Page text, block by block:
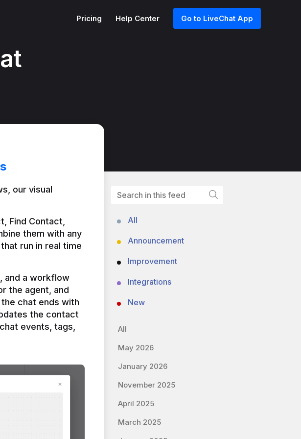
Pricing Help Center Go to LiveChat App
our visual
Find Contact,
them with any
run in real time
and a workflow
the agent, and
chat ends with
the contact
events, tags,
All
Announcement
Improvement
Integrations
New
All
May 2026
January 2026
November 2025
April 2025
March 2025